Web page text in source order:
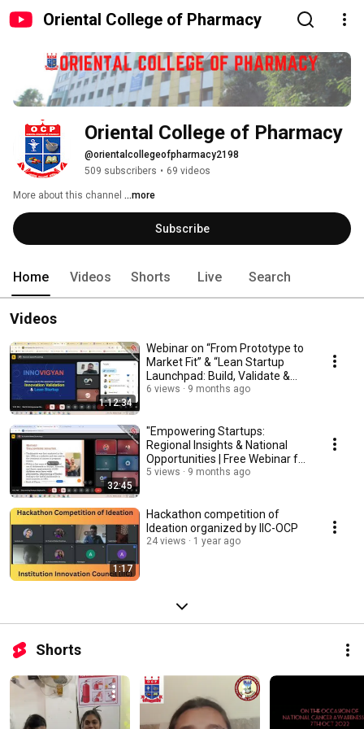
Oriental College of Pharmacy
Oriental College of Pharmacy
@orientalcollegeofpharmacy2198
509 subscribers • 69 videos
More about this channel ...more
Subscribe
Home Videos Shorts Live Search
Videos
1:12:34
Webinar on “From Prototype to
Market Fit” & “Lean Startup
Launchpad: Build, Validate &
Scale”
6 views 9 months ago
32:45
"Empowering Startups:
Regional Insights & National
Opportunities | Free Webinar for
Entrepreneurs!"
5 views 9 months ago
1:17
Hackathon competition of
Ideation organized by IIC-OCP
24 views 1 year ago
Shorts